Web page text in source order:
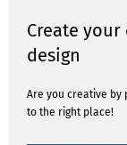
Create your
design
Are you creative by
to the right place!